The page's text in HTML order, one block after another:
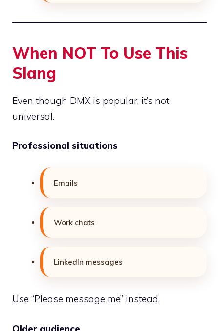
When NOT To Use This
Slang
Even though DMX is popular, it’s not
universal.
Professional situations
Emails
Work chats
LinkedIn messages
Use “Please message me” instead.
Older audience